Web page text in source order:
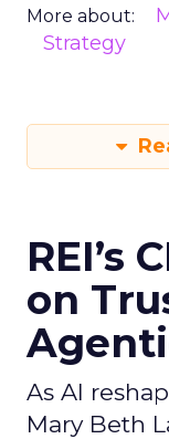
More about:
Strategy
REI’s
on
As AI
Mary Beth